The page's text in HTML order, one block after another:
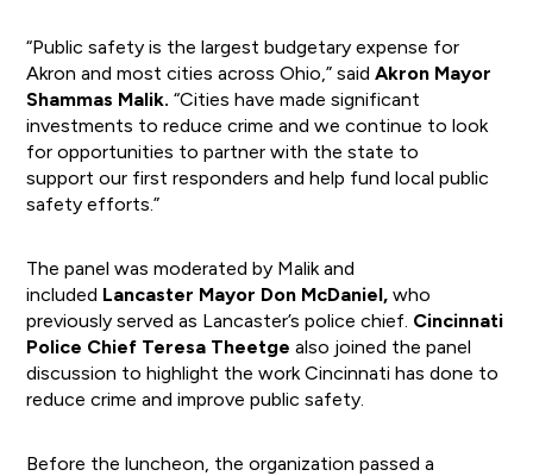
“Public safety is the largest budgetary expense for
Akron and most cities across Ohio,” saidAkron Mayor
Shammas Malik.“Cities have made significant
investments to reduce crime and we continue to look
for opportunities to partner with the state to
support our first responders and help fund local public
safety efforts.”
The panel was moderated by Malik and
included Lancaster Mayor Don McDaniel,who
previously served as Lancaster’s police chief. Cincinnati
Police Chief Teresa Theetge also joined the panel
discussion to highlight the work Cincinnati has done to
reduce crime and improve public safety.
Before the luncheon, the organization passed a